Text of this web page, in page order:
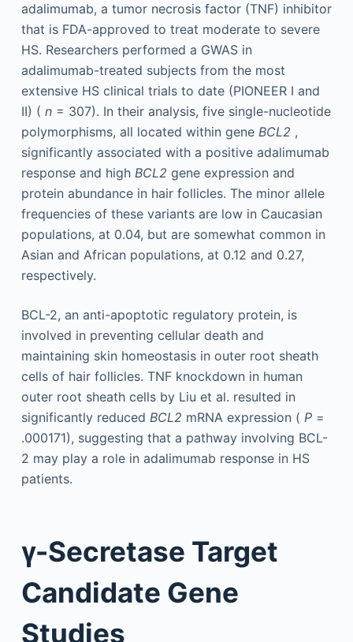
adalimumab, a tumor necrosis factor (TNF) inhibitor
that is FDA-approved to treat moderate to severe
HS. Researchers performed a GWAS in
adalimumab-treated subjects from the most
extensive HS clinical trials to date (PIONEER I and
II) ( n= 307). In their analysis, five single-nucleotide
polymorphisms, all located within gene BCL2 ,
significantly associated with a positive adalimumab
response and high BCL2 gene expression and
protein abundance in hair follicles. The minor allele
frequencies of these variants are low in Caucasian
populations, at 0.04, but are somewhat common in
Asian and African populations, at 0.12 and 0.27,
respectively.
BCL-2, an anti-apoptotic regulatory protein, is
involved in preventing cellular death and
maintaining skin homeostasis in outer root sheath
cells of hair follicles. TNF knockdown in human
outer root sheath cells by Liu et al. resulted in
significantly reduced BCL2 mRNA expression ( P=
.000171), suggesting that a pathway involving BCL-
2 may play a role in adalimumab response in HS
patients.
γ-Secretase Target
Candidate Gene
Studies